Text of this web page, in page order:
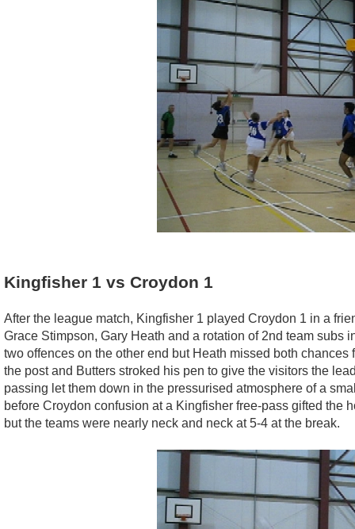
Kingfisher 1 vs Croydon 1
After the league match, Kingfisher 1 played Croydon 1 in a
Grace Stimpson, Gary Heath and a rotation of 2nd team
two offences on the other end but Heath missed both
the post and Butters stroked his pen to give the visitors the
passing let them down in the pressurised atmosphere of a
before Croydon confusion at a Kingfisher free-pass gifted the
but the teams were nearly neck and neck at 5-4 at the break.